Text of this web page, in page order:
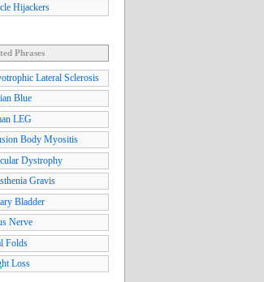
Hijackers
Phrases
Lateral Sclerosis
Blue
LEG
Body Myositis
Dystrophy
Gravis
Bladder
Nerve
Folds
Loss